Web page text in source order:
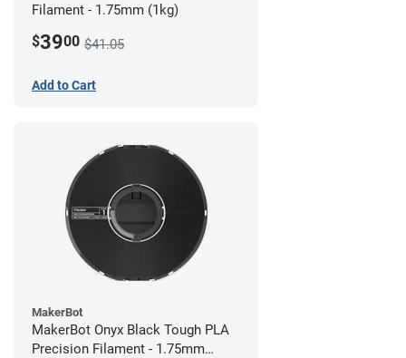
Filament - 1.75mm (1kg)
$3900 $41.05
Add to Cart
MakerBot
MakerBot Onyx Black Tough PLA
Precision Filament - 1.75mm